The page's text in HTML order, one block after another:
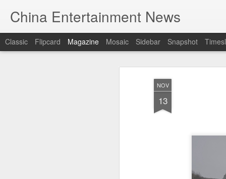
NOV
13
China Entertainment News
Classic Flipcard Magazine Mosaic Sidebar Snapshot